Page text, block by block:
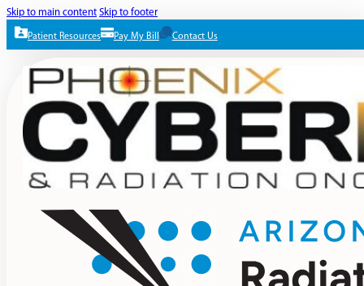
Skip to main content Skip to footer
Patient Resources Pay My Bill Contact Us